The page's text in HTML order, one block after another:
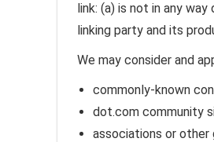
link: (a) is not in any
linking party and its
We may consider and
commonly-known
dot.com community
associations or other